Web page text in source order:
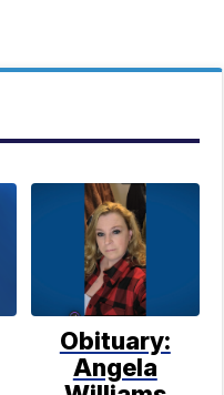
Obituary:
Angela